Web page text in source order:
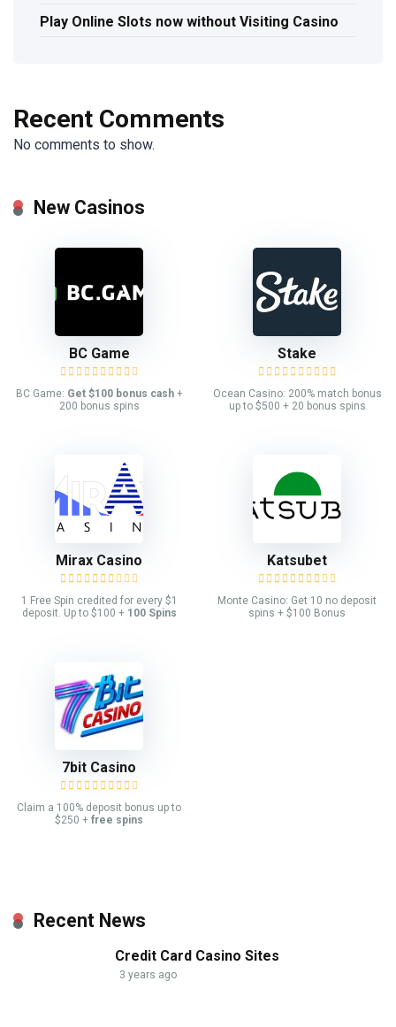
Play Online Slots now without Visiting Casino
Recent Comments
No comments to show.
New Casinos
BC Game
BC Game: Get $100 bonus cash+
200 bonus spins
Stake
Ocean Casino: 200% match bonus
up to $500 + 20 bonus spins
Mirax Casino
1 Free Spin credited for every $1
deposit. Up to $100 + 100 Spins
Katsubet
Monte Casino: Get 10 no deposit
spins + $100 Bonus
7bit Casino
Claim a 100% deposit bonus up to
$250 + free spins
Recent News
Credit Card Casino Sites
3 years ago